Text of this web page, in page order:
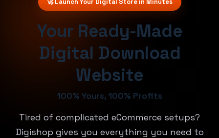
Your Ready-Made
Digital Download
Website
100% Yours, 100% Profits
Tired of complicated eCommerce setups?
Digishop gives you everything you need to